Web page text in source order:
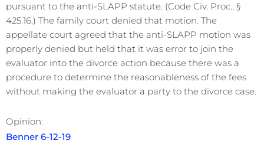
pursuant to the anti-SLAPP statute. (Code Civ. Proc., §
425.16.) The family court denied that motion. The
appellate court agreed that the anti-SLAPP motion was
properly denied but held that it was error to join the
evaluator into the divorce action because there was a
procedure to determine the reasonableness of the fees
without making the evaluator a party to the divorce case.
Opinion:
Benner 6-12-19